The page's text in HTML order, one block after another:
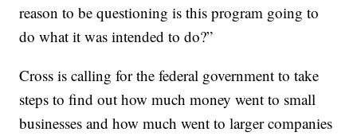
reason to be questioning is this program going to
do what it was intended to do?”
Cross is calling for the federal government to take
steps to find out how much money went to small
businesses and how much went to larger companies